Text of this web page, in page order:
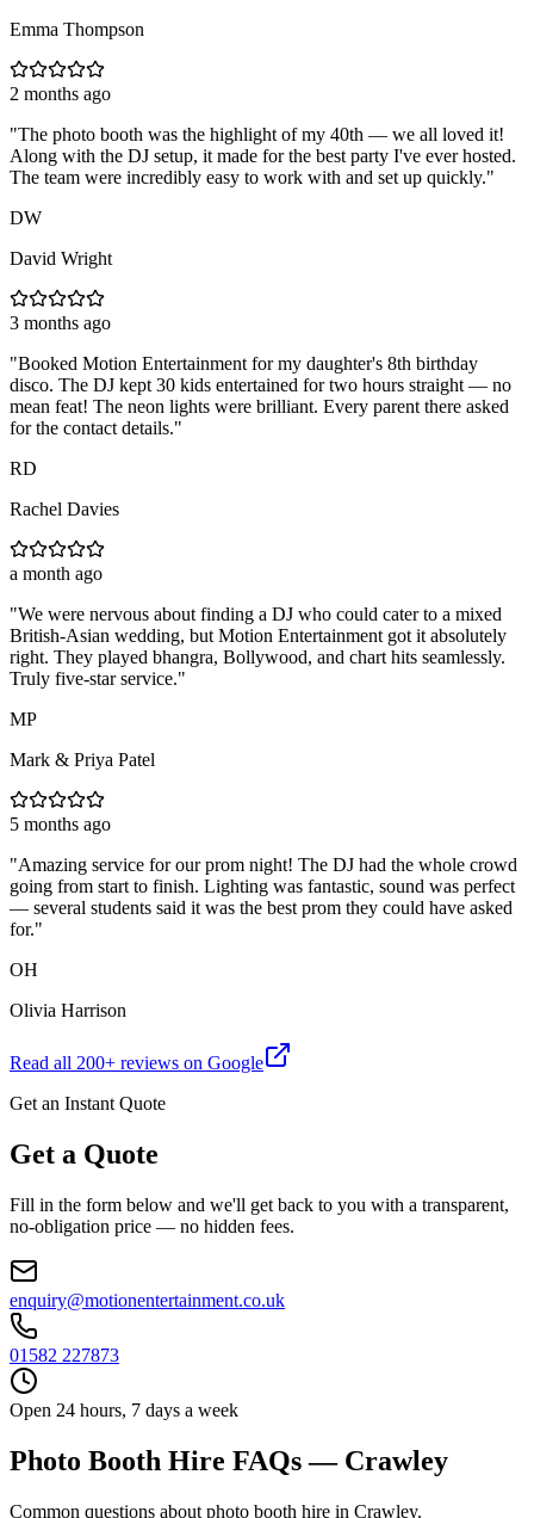
Emma Thompson
2 months ago
"The photo booth was the highlight of my 40th — we all loved it!
Along with the DJ setup, it made for the best party I've ever hosted.
The team were incredibly easy to work with and set up quickly."
DW
David Wright
3 months ago
"Booked Motion Entertainment for my daughter's 8th birthday
disco. The DJ kept 30 kids entertained for two hours straight — no
mean feat! The neon lights were brilliant. Every parent there asked
for the contact details."
RD
Rachel Davies
a month ago
"We were nervous about finding a DJ who could cater to a mixed
British-Asian wedding, but Motion Entertainment got it absolutely
right. They played bhangra, Bollywood, and chart hits seamlessly.
Truly five-star service."
MP
Mark & Priya Patel
5 months ago
"Amazing service for our prom night! The DJ had the whole crowd
going from start to finish. Lighting was fantastic, sound was perfect
— several students said it was the best prom they could have asked
for."
OH
Olivia Harrison
Read all 200+ reviews on Google
Get an Instant Quote
Get a Quote
Fill in the form below and we'll get back to you with a transparent,
no-obligation price — no hidden fees.
enquiry@motionentertainment.co.uk
01582 227873
Open 24 hours, 7 days a week
Photo Booth Hire FAQs — Crawley
Common questions about photo booth hire in Crawley.